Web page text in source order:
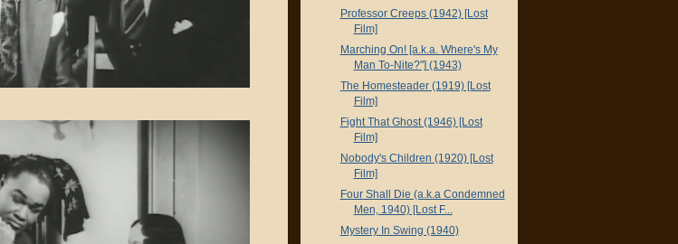
Professor Creeps (1942) [Lost
Film]
Marching On! [a.k.a. Where's My
Man To-Nite?"] (1943)
The Homesteader (1919) [Lost
Film]
Fight That Ghost (1946) [Lost
Film]
Nobody's Children (1920) [Lost
Film]
Four Shall Die (a.k.a Condemned
Men, 1940) [Lost F...
Mystery In Swing (1940)